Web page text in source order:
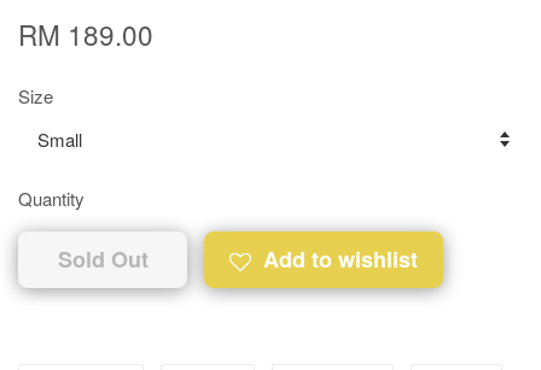
RM 189.00
Size
Quantity
Sold Out Add to wishlist